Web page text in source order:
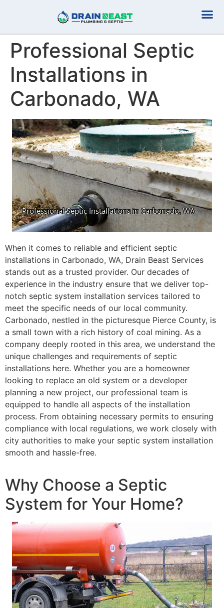
Professional Septic
Installations in
Carbonado, WA
When it comes to reliable and efficient septic
installations in Carbonado, WA, Drain Beast Services
stands out as a trusted provider. Our decades of
experience in the industry ensure that we deliver top-
notch septic system installation services tailored to
meet the specific needs of our local community.
Carbonado, nestled in the picturesque Pierce County, is
a small town with a rich history of coal mining. As a
company deeply rooted in this area, we understand the
unique challenges and requirements of septic
installations here. Whether you are a homeowner
looking to replace an old system or a developer
planning a new project, our professional team is
equipped to handle all aspects of the installation
process. From obtaining necessary permits to ensuring
compliance with local regulations, we work closely with
city authorities to make your septic system installation
smooth and hassle-free.
Why Choose a Septic
System for Your Home?